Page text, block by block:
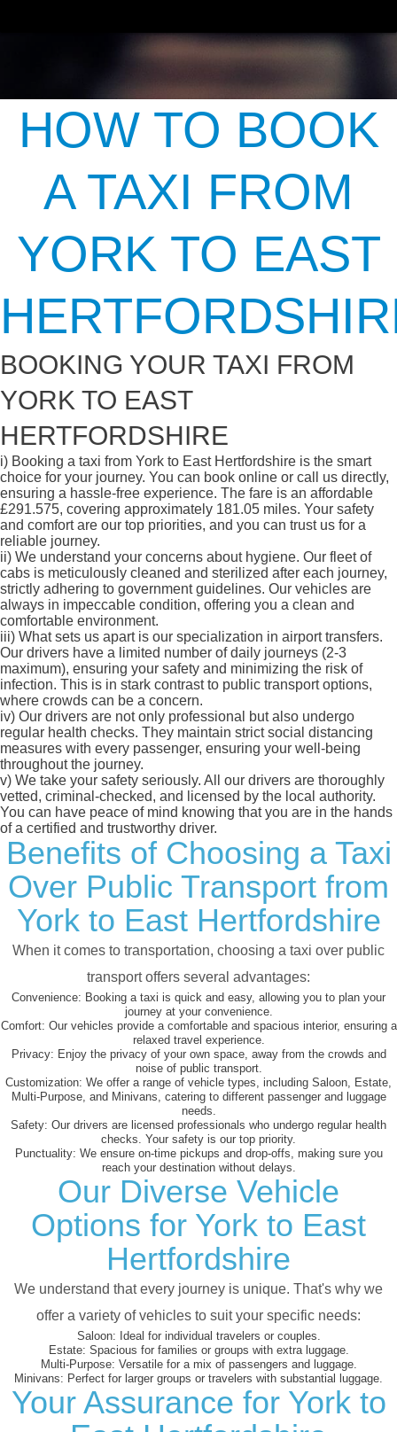
HOW TO BOOK
A TAXI FROM
YORK TO EAST
BOOKING YOUR TAXI FROM
YORK TO EAST
HERTFORDSHIRE
i) Booking a taxi from York to East Hertfordshire is the smart
choice for your journey. You can book online or call us directly,
ensuring a hassle-free experience. The fare is an affordable
£291.575, covering approximately 181.05 miles. Your safety
and comfort are our top priorities, and you can trust us for a
reliable journey.
ii) We understand your concerns about hygiene. Our fleet of
cabs is meticulously cleaned and sterilized after each journey,
strictly adhering to government guidelines. Our vehicles are
always in impeccable condition, offering you a clean and
comfortable environment.
iii) What sets us apart is our specialization in airport transfers.
Our drivers have a limited number of daily journeys (2-3
maximum), ensuring your safety and minimizing the risk of
infection. This is in stark contrast to public transport options,
where crowds can be a concern.
iv) Our drivers are not only professional but also undergo
regular health checks. They maintain strict social distancing
measures with every passenger, ensuring your well-being
throughout the journey.
v) We take your safety seriously. All our drivers are thoroughly
vetted, criminal-checked, and licensed by the local authority.
You can have peace of mind knowing that you are in the hands
of a certified and trustworthy driver.
Benefits of Choosing a Taxi
Over Public Transport from
York to East Hertfordshire
When it comes to transportation, choosing a taxi over public
transport offers several advantages:
Convenience: Booking a taxi is quick and easy, allowing you to plan your
journey at your convenience.
Comfort: Our vehicles provide a comfortable and spacious interior, ensuring a
relaxed travel experience.
Privacy: Enjoy the privacy of your own space, away from the crowds and
noise of public transport.
Customization: We offer a range of vehicle types, including Saloon, Estate,
Multi-Purpose, and Minivans, catering to different passenger and luggage
needs.
Safety: Our drivers are licensed professionals who undergo regular health
checks. Your safety is our top priority.
Punctuality: We ensure on-time pickups and drop-offs, making sure you
reach your destination without delays.
Our Diverse Vehicle
Options for York to East
Hertfordshire
We understand that every journey is unique. That's why we
offer a variety of vehicles to suit your specific needs:
Saloon: Ideal for individual travelers or couples.
Estate: Spacious for families or groups with extra luggage.
Multi-Purpose: Versatile for a mix of passengers and luggage.
Minivans: Perfect for larger groups or travelers with substantial luggage.
Your Assurance for York to